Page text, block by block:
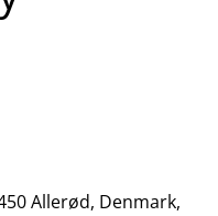
Allerød, Denmark,